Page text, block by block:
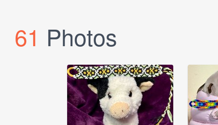
61 Photos